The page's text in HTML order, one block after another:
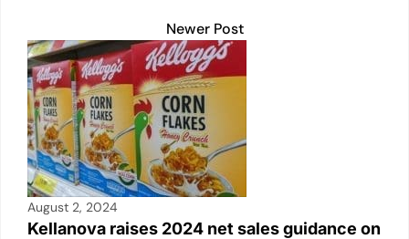
Newer Post
August 2, 2024
Kellanova raises 2024 net sales guidance on